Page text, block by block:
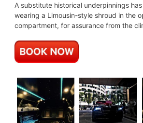
A substitute historical underpinnings
wearing a Limousin-style shroud in the
compartment, for assurance from the